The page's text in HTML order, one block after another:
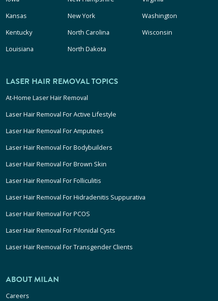
Kansas
Kentucky
Louisiana
New York
North Carolina
North Dakota
Washington
Wisconsin
LASER HAIR REMOVAL TOPICS
At-Home Laser Hair Removal
Laser Hair Removal For Active Lifestyle
Laser Hair Removal For Amputees
Laser Hair Removal For Bodybuilders
Laser Hair Removal For Brown Skin
Laser Hair Removal For Folliculitis
Laser Hair Removal For Hidradenitis Suppurativa
Laser Hair Removal For PCOS
Laser Hair Removal For Pilonidal Cysts
Laser Hair Removal For Transgender Clients
ABOUT MILAN
Careers